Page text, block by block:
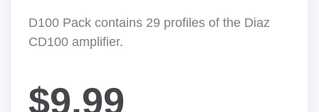
D100 Pack contains 29 profiles of the Diaz
CD100 amplifier.
$9.99